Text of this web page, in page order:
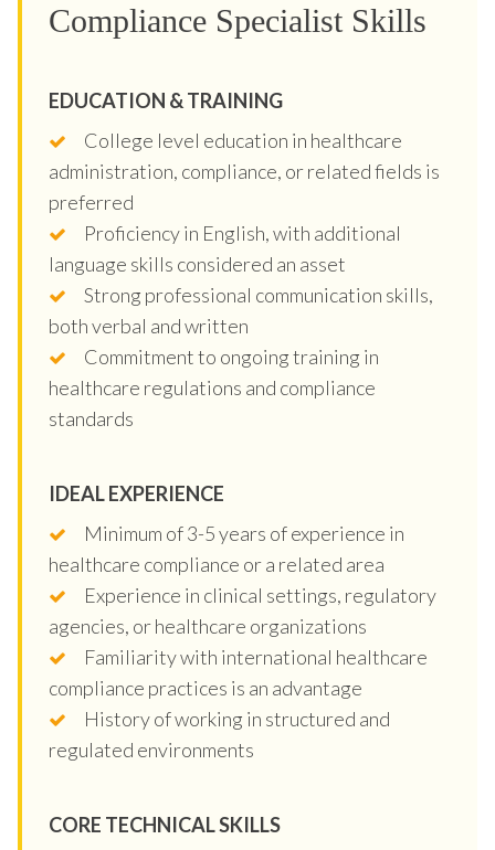
Compliance Specialist Skills
EDUCATION & TRAINING
College level education in healthcare
administration, compliance, or related fields is
preferred
Proficiency in English, with additional
language skills considered an asset
Strong professional communication skills,
both verbal and written
Commitment to ongoing training in
healthcare regulations and compliance
standards
IDEAL EXPERIENCE
Minimum of 3-5 years of experience in
healthcare compliance or a related area
Experience in clinical settings, regulatory
agencies, or healthcare organizations
Familiarity with international healthcare
compliance practices is an advantage
History of working in structured and
regulated environments
CORE TECHNICAL SKILLS